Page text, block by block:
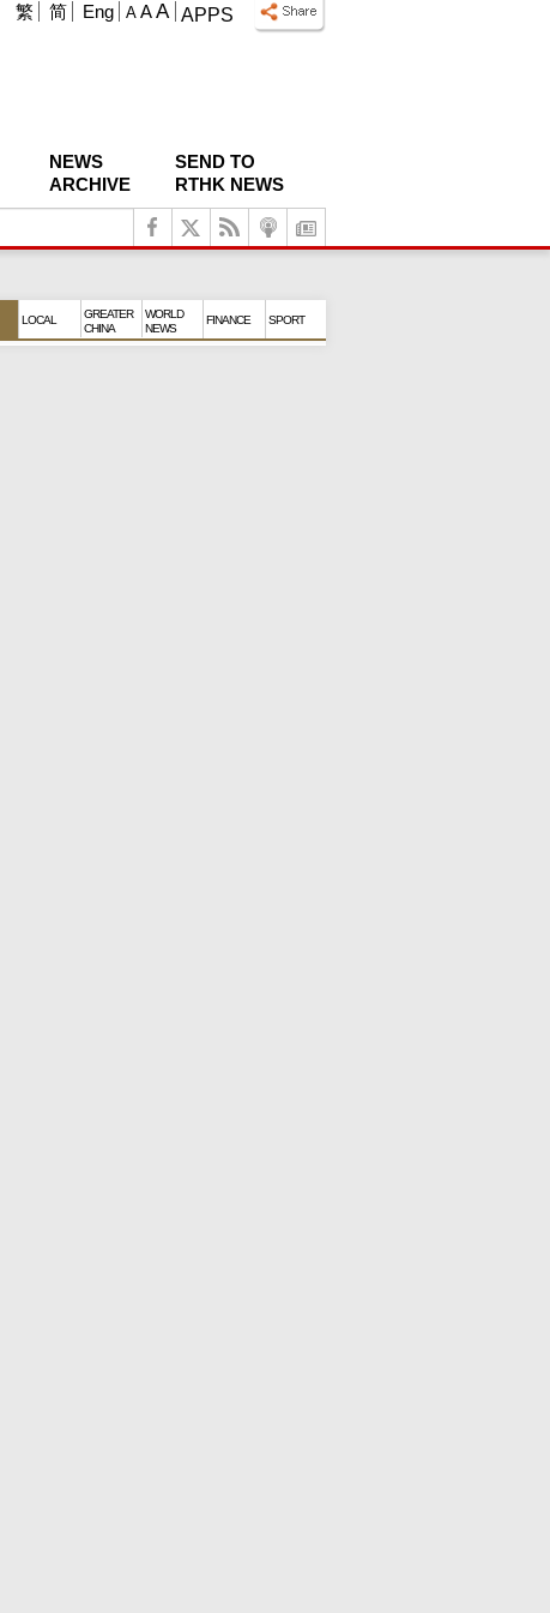
APPS
A A A
繁 简 Eng
NEWS
ARCHIVE
SEND TO
RTHK NEWS
LOCAL
GREATER
CHINA
WORLD
NEWS
FINANCE SPORT